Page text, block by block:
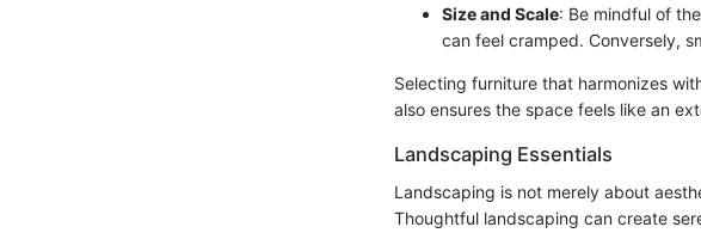
Size and Scale: Be mindful of
can feel cramped. Conversely,
Selecting furniture that harmonizes
also ensures the space feels like an
Landscaping Essentials
Landscaping is not merely about
Thoughtful landscaping can create